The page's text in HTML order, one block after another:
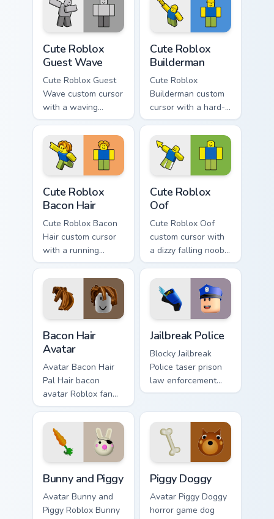
Cute Roblox
Guest Wave
Cute Roblox Guest
Wave custom cursor
with a waving
classic guest avatar
tip and a friendly
standing guest twin.
Cute Roblox
Builderman
Cute Roblox
Builderman custom
cursor with a hard-
hat builder noob
pointing brick tip
and a smiling twin
hover.
Cute Roblox
Bacon Hair
Cute Roblox Bacon
Hair custom cursor
with a running
bacon-hair avatar
pointer and
matching smiling
hover twin.
Cute Roblox
Oof
Cute Roblox Oof
custom cursor with
a dizzy falling noob
pointer and a
smiling classic noob
hover twin.
Bacon Hair
Avatar
Avatar Bacon Hair
Pal Hair bacon
avatar Roblox fan
art with Bacon Hair
Avatar slides across
your pointer pair
with Robux custom
Jailbreak Police
Blocky Jailbreak
Police taser prison
law enforcement
Roblox fan art from
through tabs with
Roblox custom
cursor.
Bunny and Piggy
Avatar Bunny and
Piggy Roblox Bunny
Piggy Doggy
Avatar Piggy Doggy
horror game dog